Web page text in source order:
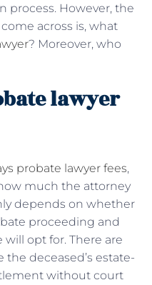
process. However, the
across is, what
? Moreover, who
lawyer
probate lawyer fees,
much the attorney
depends on whether
proceeding and
opt for. There are
deceased’s estate-
without court